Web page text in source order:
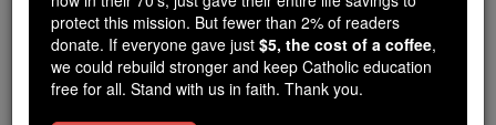
free, faithful Catholic education to over 2.2
million students across 193 countries. In an age
of noise and algorithms, you are helping form
souls with truth, prayer, Scripture, and Christ.
protect this mission. But fewer than 2% of readers
donate. If everyone gave just $5, the cost of a coffee,
we could rebuild stronger and keep Catholic education
free for all. Stand with us in faith. Thank you.